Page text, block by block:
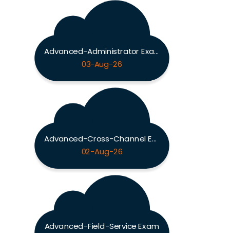
Advanced-Administrator Exam
03-Aug-26
Advanced-Cross-Channel Exam
02-Aug-26
Advanced-Field-Service Exam